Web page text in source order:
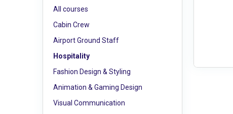
All courses
Cabin Crew
Airport Ground Staff
Hospitality
Fashion Design & Styling
Animation & Gaming Design
Visual Communication